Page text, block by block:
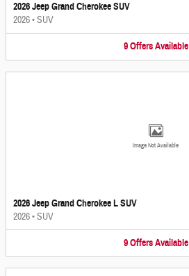
2026 Jeep Grand Cherokee SUV
2026•SUV
9 Offers Available
Image Not Available
2026 Jeep Grand Cherokee L SUV
2026•SUV
9 Offers Available